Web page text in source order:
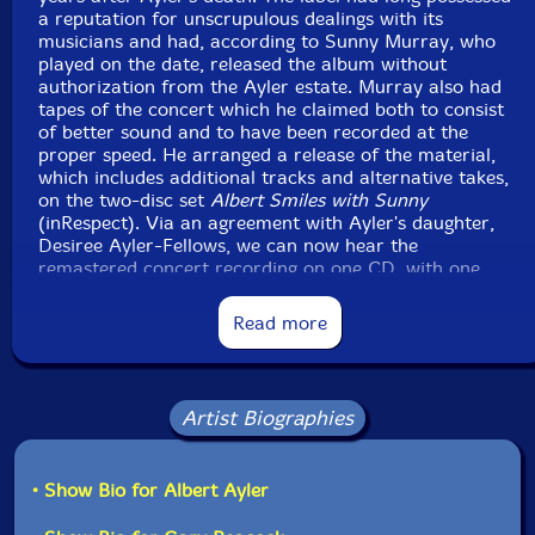
a reputation for unscrupulous dealings with its
musicians and had, according to Sunny Murray, who
played on the date, released the album without
authorization from the Ayler estate. Murray also had
tapes of the concert which he claimed both to consist
of better sound and to have been recorded at the
proper speed. He arranged a release of the material,
which includes additional tracks and alternative takes,
on the two-disc setAlbert Smiles with Sunny
(inRespect). Via an agreement with Ayler's daughter,
Desiree Ayler-Fellows, we can now hear the
remastered concert recording on one CD, with one
alternative take less, and judge for ourselves.
June of 1964 found Ayler on the verge of what was
arguably the most productive phase of his journey,
portion of his repertoire, pushing and pulling them,
taffy-like, seeing how far he could possibly stretch the
theme on 'Prophecy' gets attenuated to a point where
it almost dissolves, is abruptly pulled back with deep
staccato blasts, allowed to waft outwards once more.
Read more
Artist Biographies
• Show Bio for Albert Ayler